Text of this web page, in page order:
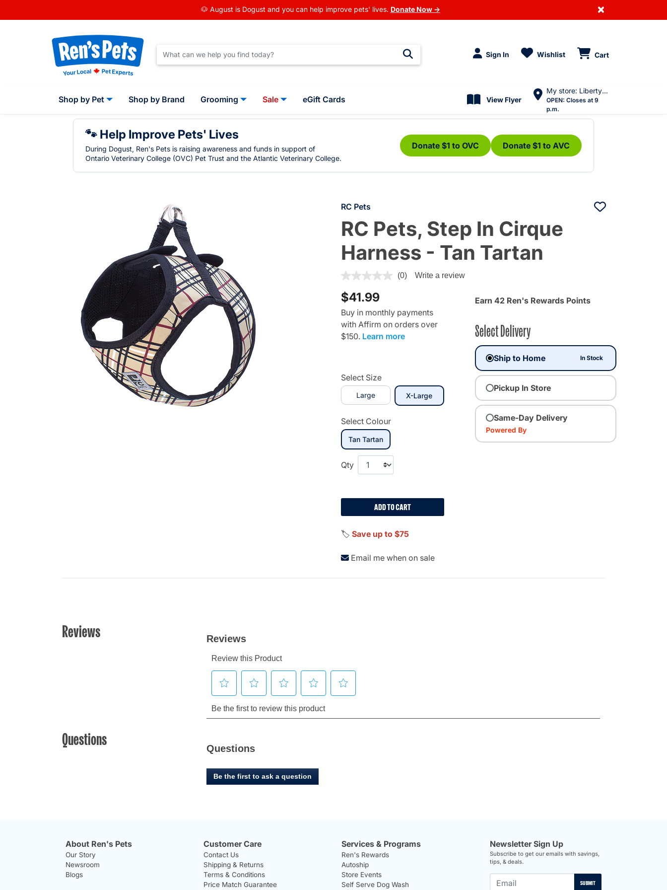
🐶 August is Dogust and you can help improve pets' lives. Donate Now → ×
Sign In Wishlist Cart
Shop by Pet Shop by Brand Grooming Sale eGift Cards View Flyer
My store: Liberty Village
OPEN: Closes at 9
p.m.
🐾 Help Improve Pets' Lives
During Dogust, Ren's Pets is raising awareness and funds in support of
Ontario Veterinary College (OVC) Pet Trust and the Atlantic Veterinary College.
Donate $1 to OVC Donate $1 to AVC
RC Pets
RC Pets, Step In Cirque
Harness - Tan Tartan
3.7 out of 5 Customer Rating
(0) Write a review
$41.99
Buy in monthly payments
with Affirm on orders over
$150. Learn more
Select Size
Large X-Largeselected
Select Colour
Tan Tartanselected
Qty
ADD TO CART
🏷️ Save up to $75
Email me when on sale
Earn 42 Ren's Rewards Points
Select Delivery
Ship to Home In Stock
Pickup In Store
Same-Day Delivery
Powered By
Reviews
Questions Questions
Be the first to ask a question
About Ren's Pets
Our Story
Newsroom
Blogs
Customer Care
Contact Us
Shipping & Returns
Terms & Conditions
Price Match Guarantee
Services & Programs
Ren's Rewards
Autoship
Store Events
Self Serve Dog Wash
Newsletter Sign Up
Subscribe to get our emails with savings,
tips, & deals.
SUBMIT